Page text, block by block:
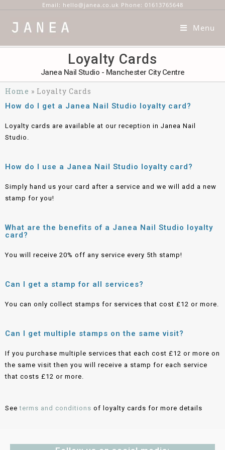
Email: hello@janea.co.uk Phone: 01613765648
Menu
Loyalty Cards
Janea Nail Studio - Manchester City Centre
Home » Loyalty Cards
How do I get a Janea Nail Studio loyalty card?
Loyalty cards are available at our reception in Janea Nail
Studio.
How do I use a Janea Nail Studio loyalty card?
Simply hand us your card after a service and we will add a new
stamp for you!
What are the benefits of a Janea Nail Studio loyalty
card?
You will receive 20% off any service every 5th stamp!
Can I get a stamp for all services?
You can only collect stamps for services that cost £12 or more.
Can I get multiple stamps on the same visit?
If you purchase multiple services that each cost £12 or more on
the same visit then you will receive a stamp for each service
that costs £12 or more.
Seeterms and conditions of loyalty cards for more details